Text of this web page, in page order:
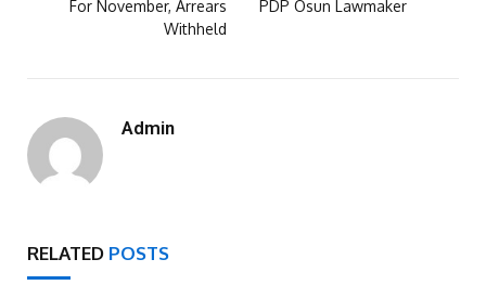
For November, Arrears
Withheld
PDP Osun Lawmaker
Admin
RELATED POSTS